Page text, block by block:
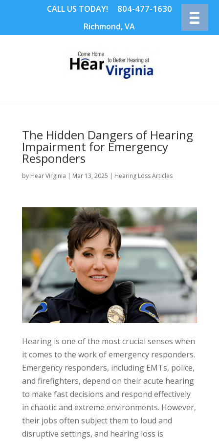
CALL US TODAY! 804-477-1630
Richmond, VA
The Hidden Dangers of Hearing
Impairment for Emergency
Responders
by Hear Virginia | Mar 13, 2025 | Hearing Loss Articles
Hearing is one of the most crucial senses when
it comes to the work of emergency responders.
Emergency responders, including EMTs, police,
and firefighters, depend on their acute hearing
to make fast decisions and respond effectively
in chaotic and extreme environments. However,
their jobs often subject them to loud and
disruptive settings, and hearing loss is